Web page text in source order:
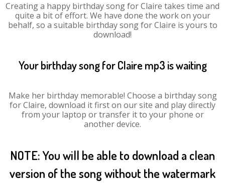
Creating a happy birthday song for Claire takes time and
quite a bit of effort. We have done the work on your
behalf, so a suitable birthday song for Claire is yours to
download!
Your birthday song for Claire mp3 is waiting
Make her birthday memorable! Choose a birthday song
for Claire, download it first on our site and play directly
from your laptop or transfer it to your phone or
another device.
NOTE: You will be able to download a clean
version of the song without the watermark